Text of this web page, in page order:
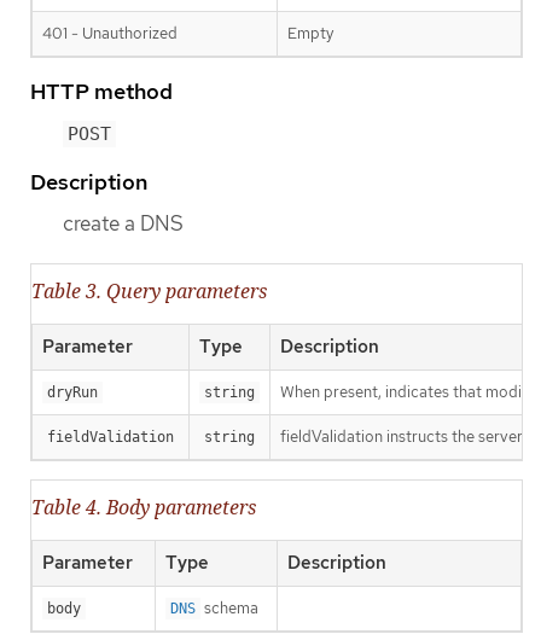
401 - Unauthorized Empty
HTTP method
POST
Description
create a DNS
Table 3. Query parameters
Parameter Type Description
dryRun string When present, indicates that
fieldValidation string fieldValidation instructs the server
Table 4. Body parameters
Parameter Type Description
body DNS schema